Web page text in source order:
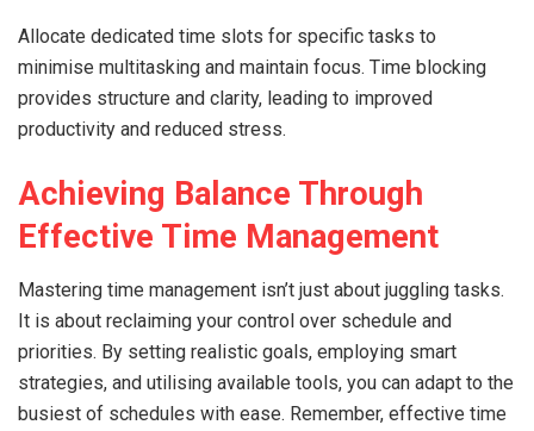
Allocate dedicated time slots for specific tasks to
minimise multitasking and maintain focus. Time blocking
provides structure and clarity, leading to improved
productivity and reduced stress.
Achieving Balance Through
Effective Time Management
Mastering time management isn’t just about juggling tasks.
It is about reclaiming your control over schedule and
priorities. By setting realistic goals, employing smart
strategies, and utilising available tools, you can adapt to the
busiest of schedules with ease. Remember, effective time